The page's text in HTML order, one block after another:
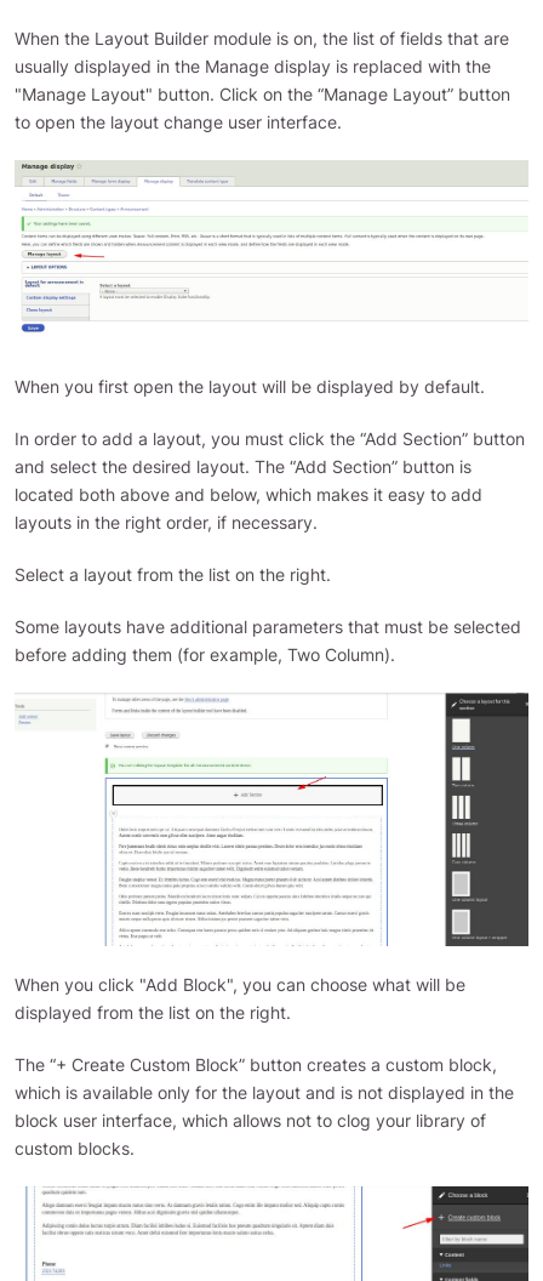
When the Layout Builder module is on, the list of fields that are
usually displayed in the Manage display is replaced with the
"Manage Layout" button. Click on the “Manage Layout” button
to open the layout change user interface.
When you first open the layout will be displayed by default.
In order to add a layout, you must click the “Add Section” button
and select the desired layout. The “Add Section” button is
located both above and below, which makes it easy to add
layouts in the right order, if necessary.
Select a layout from the list on the right.
Some layouts have additional parameters that must be selected
before adding them (for example, Two Column).
When you click "Add Block", you can choose what will be
displayed from the list on the right.
The “+ Create Custom Block” button creates a custom block,
which is available only for the layout and is not displayed in the
block user interface, which allows not to clog your library of
custom blocks.